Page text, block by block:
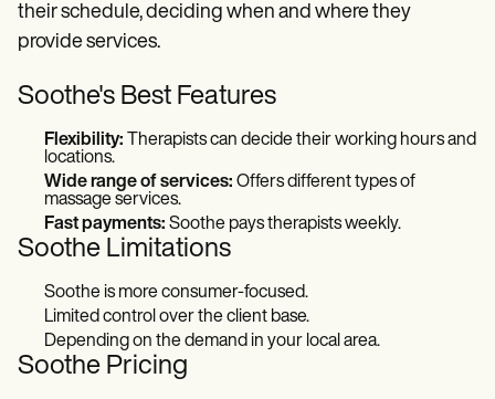
their schedule, deciding when and where they
provide services.
Soothe's Best Features
Flexibility: Therapists can decide their working hours and
locations.
Wide range of services: Offers different types of
massage services.
Fast payments: Soothe pays therapists weekly.
Soothe Limitations
Soothe is more consumer-focused.
Limited control over the client base.
Depending on the demand in your local area.
Soothe Pricing